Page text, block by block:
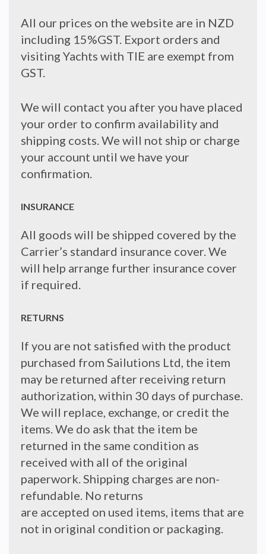
All our prices on the website are in NZD
including 15%GST. Export orders and
visiting Yachts with TIE are exempt from
GST.
We will contact you after you have placed
your order to confirm availability and
shipping costs. We will not ship or charge
your account until we have your
confirmation.
INSURANCE
All goods will be shipped covered by the
Carrier’s standard insurance cover. We
will help arrange further insurance cover
if required.
RETURNS
If you are not satisfied with the product
purchased from Sailutions Ltd, the item
may be returned after receiving return
authorization, within 30 days of purchase.
We will replace, exchange, or credit the
items. We do ask that the item be
returned in the same condition as
received with all of the original
paperwork. Shipping charges are non-
refundable. No returns
are accepted on used items, items that are
not in original condition or packaging.